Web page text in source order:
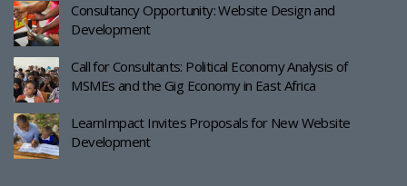
Consultancy Opportunity: Website Design and
Development
Call for Consultants: Political Economy Analysis of
MSMEs and the Gig Economy in East Africa
LearnImpact Invites Proposals for New Website
Development